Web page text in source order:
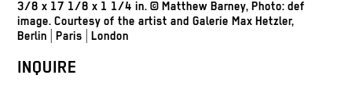
3/8 x 17 1/8 x 1 1/4 in.© Matthew Barney, Photo: def
image.Courtesy of the artist and Galerie Max Hetzler,
Berlin | Paris | London
INQUIRE